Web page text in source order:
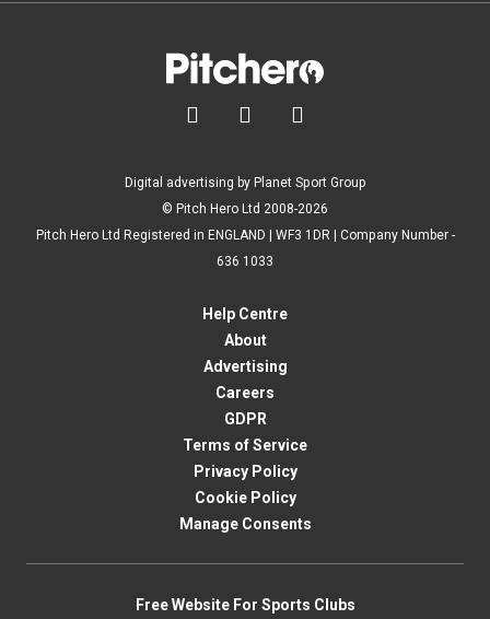
  
Digital advertising by Planet Sport Group
© Pitch Hero Ltd 2008-2026
Pitch Hero Ltd Registered in ENGLAND | WF3 1DR | Company Number -
636 1033
Help Centre
About
Advertising
Careers
GDPR
Terms of Service
Privacy Policy
Cookie Policy
Manage Consents
Free Website For Sports Clubs